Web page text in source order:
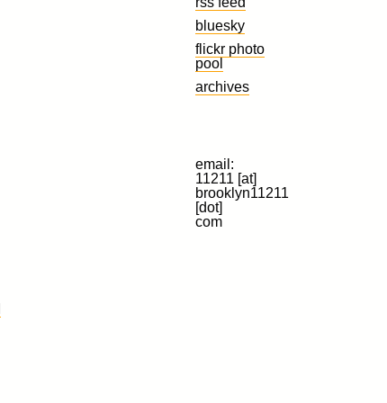
bluesky
flickr photo
pool
archives
email:
11211 [at]
brooklyn11211
[dot]
com